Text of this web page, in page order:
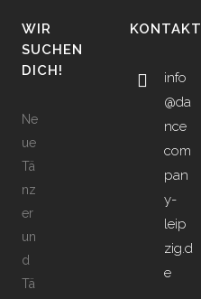
WIR
SUCHEN
DICH!
Ne
ue
Tä
nz
er
un
d
Tä
KONTAKT
info
@da
nce
com
pan
y-
leip
zig.d
e